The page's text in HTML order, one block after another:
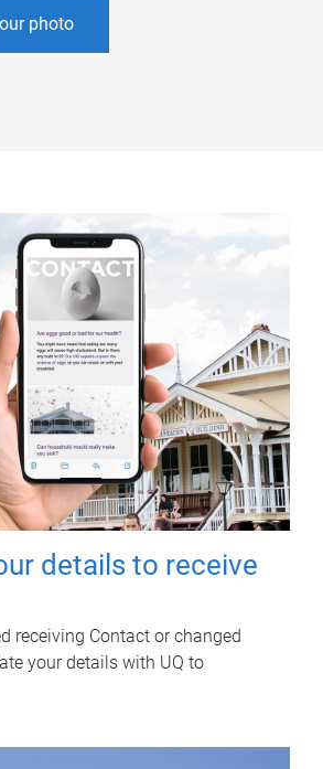
photo
details to receive
receiving Contact or changed
your details with UQ to